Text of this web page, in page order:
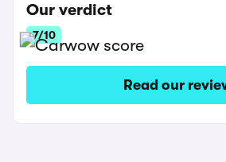
Our verdict
7/10
Read our